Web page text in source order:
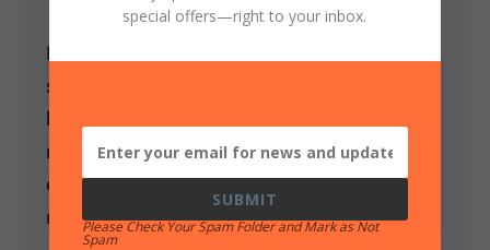
Resistance to pagan rule could begin with a
serious concern for God’s kingship and still
become sinful rebellion. It could lead to
murder and cruelty between factions before
ending in disaster. Sincere zeal does not
make every method righteous.
special offers—right to your inbox.
SUBMIT
Please Check Your Spam Folder and Mark as Not
Spam